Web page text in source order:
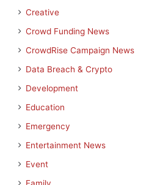
Creative
Crowd Funding News
CrowdRise Campaign News
Data Breach & Crypto
Development
Education
Emergency
Entertainment News
Event